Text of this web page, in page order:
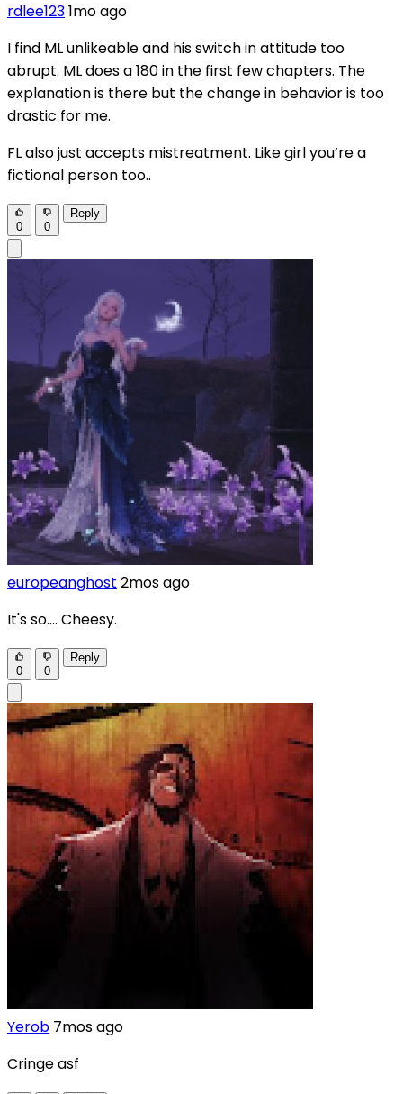
rdlee1231mo ago
I find ML unlikeable and his switch in attitude too
abrupt. ML does a 180 in the first few chapters. The
explanation is there but the change in behavior is too
drastic for me.
FL also just accepts mistreatment. Like girl you’re a
fictional person too..
0 0
Reply
europeanghost 2mos ago
It's so.... Cheesy.
0 0
Reply
Yerob 7mos ago
Cringe asf